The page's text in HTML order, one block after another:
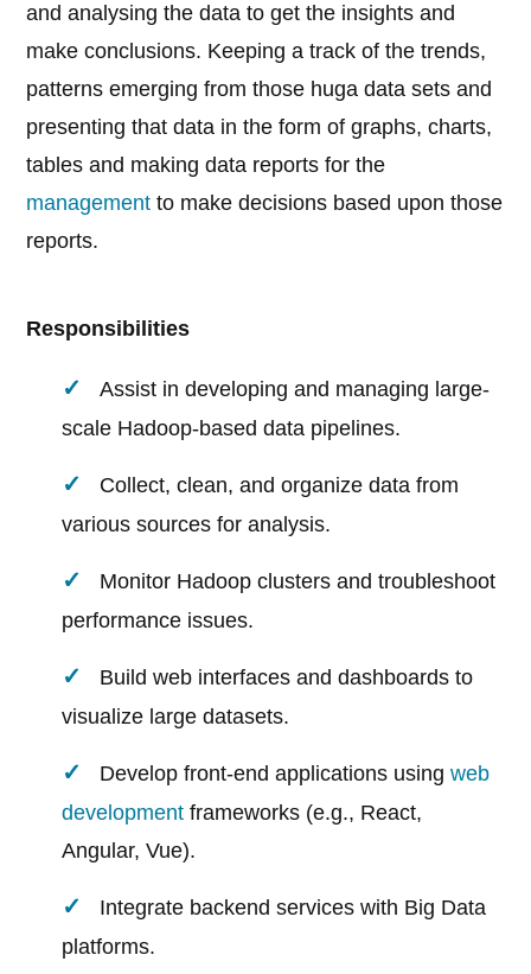
and analysing the data to get the insights and
make conclusions. Keeping a track of the trends,
patterns emerging from those huga data sets and
presenting that data in the form of graphs, charts,
tables and making data reports for the
management to make decisions based upon those
reports.
Responsibilities
Assist in developing and managing large-
scale Hadoop-based data pipelines.
Collect, clean, and organize data from
various sources for analysis.
Monitor Hadoop clusters and troubleshoot
performance issues.
Build web interfaces and dashboards to
visualize large datasets.
Develop front-end applications usingweb
development frameworks (e.g., React,
Angular, Vue).
Integrate backend services with Big Data
platforms.